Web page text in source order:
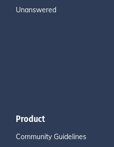
Unanswered
Product
Community Guidelines